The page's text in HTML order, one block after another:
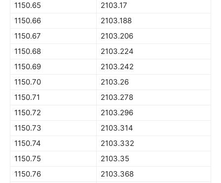
1150.65
2103.17
1150.66
2103.188
1150.67
2103.206
1150.68
2103.224
1150.69
2103.242
1150.70
2103.26
1150.71
2103.278
1150.72
2103.296
1150.73
2103.314
1150.74
2103.332
1150.75
2103.35
1150.76
2103.368